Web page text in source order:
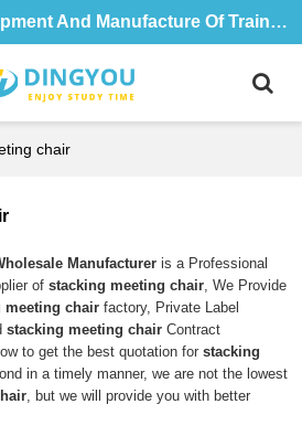
Focus On The Development And Manufacture Of Training Tables And Chairs For 18 Years
chair
Manufacturer is a Professional
of stacking meeting chair , We Provide
meeting chair factory, Private Label
stacking meeting chair Contract
to get the best quotation for stacking
in a timely manner, we are not the lowest
, but we will provide you with better